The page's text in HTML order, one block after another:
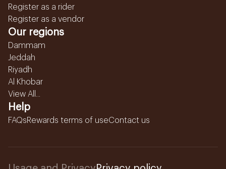
Register as a rider
Register as a vendor
Our regions
Dammam
Jeddah
Riyadh
Al Khobar
View All...
Help
FAQsRewards terms of useContact us